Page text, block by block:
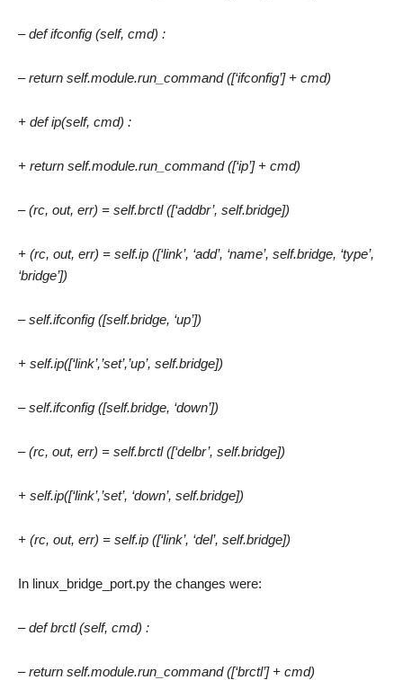
– def ifconfig (self, cmd) :
– return self.module.run_command ([‘ifconfig’] + cmd)
+ def ip(self, cmd) :
+ return self.module.run_command ([‘ip’] + cmd)
– (rc, out, err) = self.brctl ([‘addbr’, self.bridge])
+ (rc, out, err) = self.ip ([‘link’, ‘add’, ‘name’, self.bridge, ‘type’,
‘bridge’])
– self.ifconfig ([self.bridge, ‘up’])
+ self.ip([‘link’,’set’,’up’, self.bridge])
– self.ifconfig ([self.bridge, ‘down’])
– (rc, out, err) = self.brctl ([‘delbr’, self.bridge])
+ self.ip([‘link’,’set’, ‘down’, self.bridge])
+ (rc, out, err) = self.ip ([‘link’, ‘del’, self.bridge])
In linux_bridge_port.py the changes were:
– def brctl (self, cmd) :
– return self.module.run_command ([‘brctl’] + cmd)